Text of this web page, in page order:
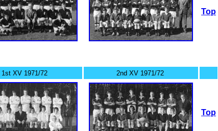
Top
1st XV 1971/72 2nd XV 1971/72
Top